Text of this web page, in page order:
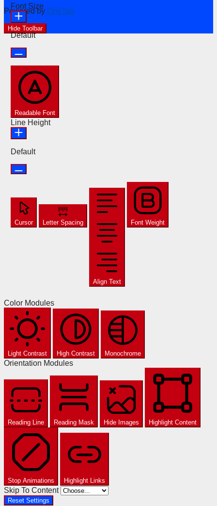
Powered by OneTap
Hide Toolbar
Font Size
Default
Readable Font
Line Height
Default
Cursor Letter Spacing
Align Text
Font Weight
Color Modules
Light Contrast High Contrast Monochrome
Orientation Modules
Reading Line Reading Mask Hide Images Highlight Content
Stop Animations Highlight Links
Skip To Content
Reset Settings